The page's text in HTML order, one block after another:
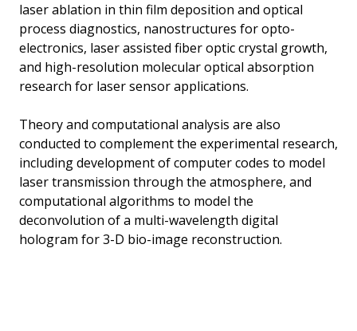
laser ablation in thin film deposition and optical
process diagnostics, nanostructures for opto-
electronics, laser assisted fiber optic crystal growth,
and high-resolution molecular optical absorption
research for laser sensor applications.
Theory and computational analysis are also
conducted to complement the experimental research,
including development of computer codes to model
laser transmission through the atmosphere, and
computational algorithms to model the
deconvolution of a multi-wavelength digital
hologram for 3-D bio-image reconstruction.